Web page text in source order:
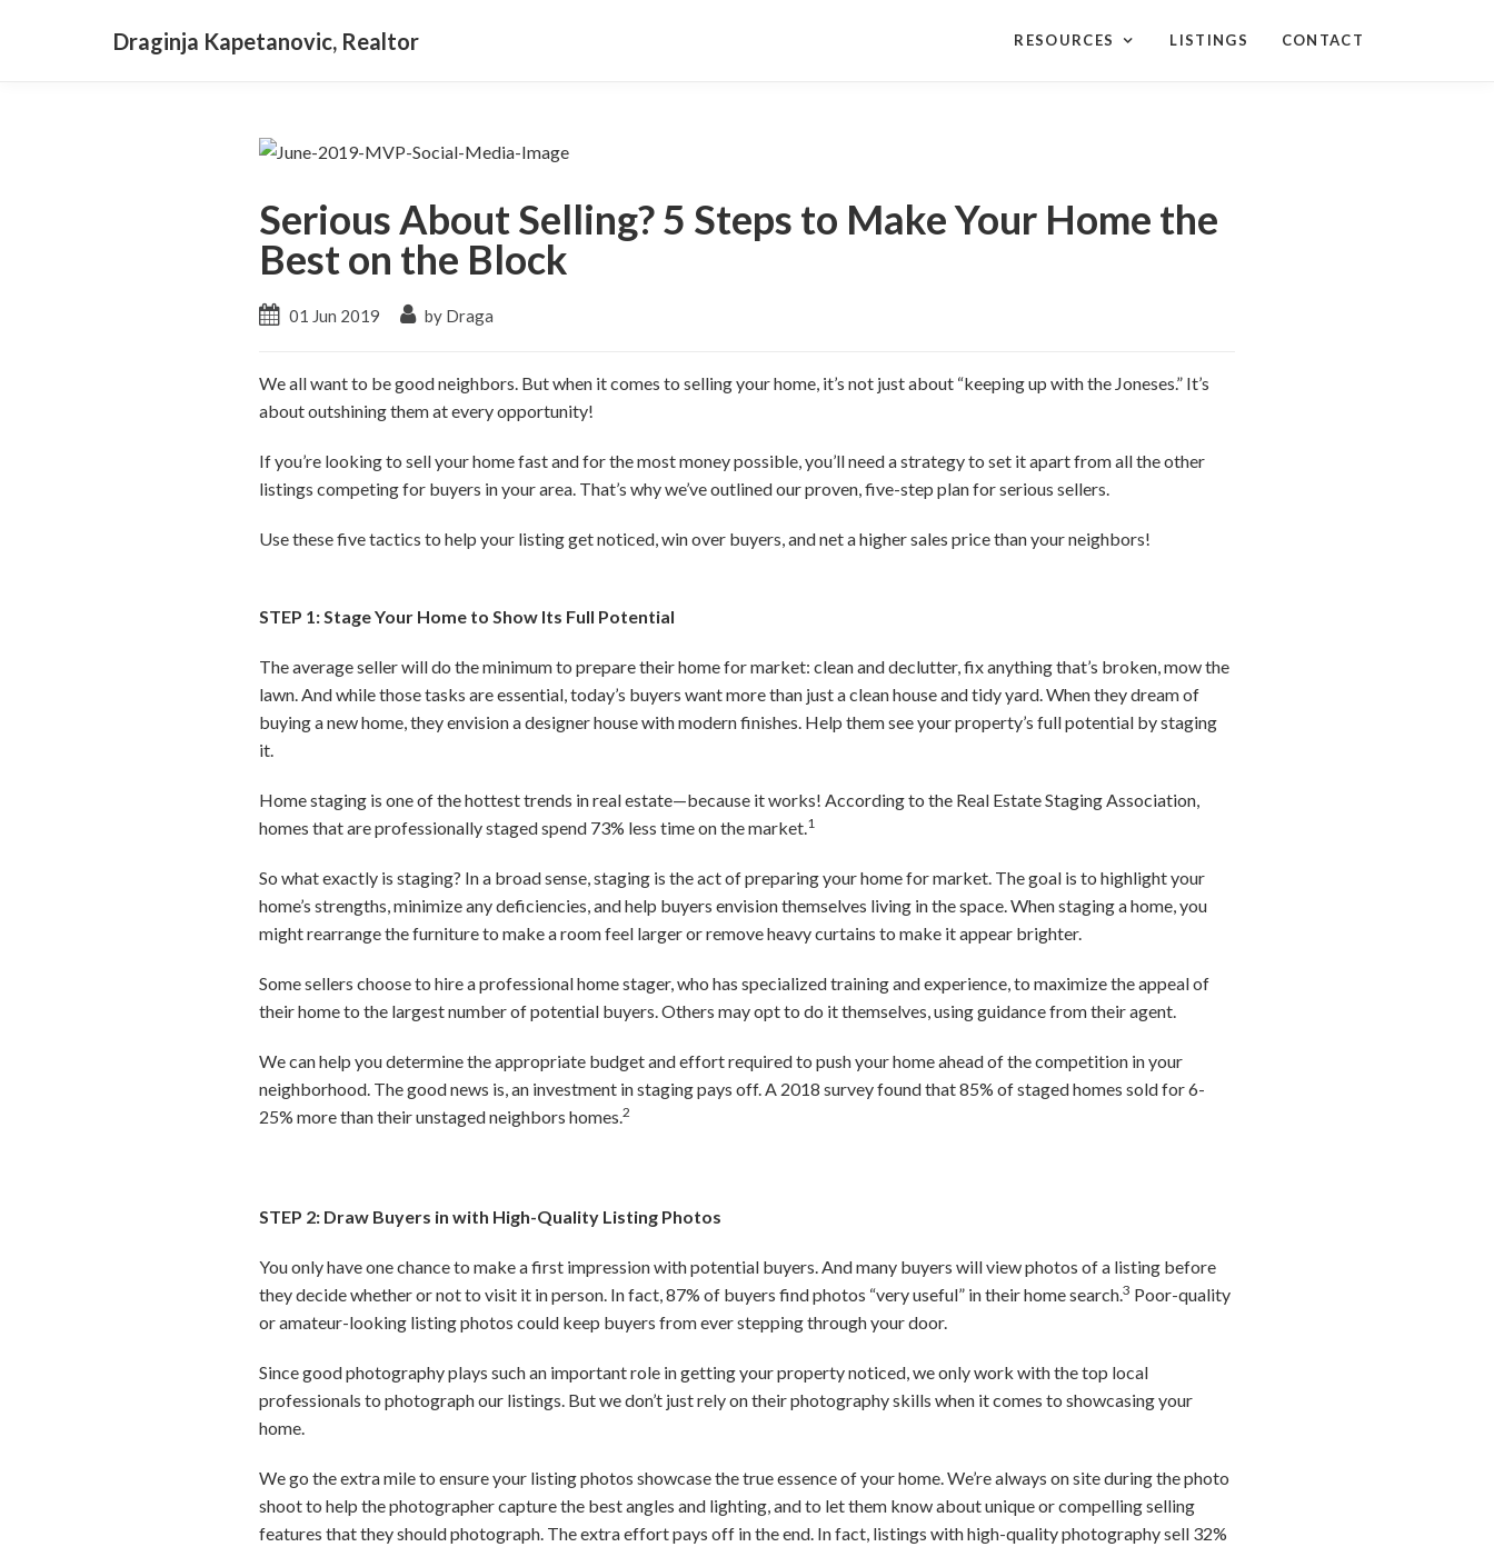
Draginja Kapetanovic, Realtor RESOURCES LISTINGS CONTACT
Serious About Selling? 5 Steps to Make Your Home the
Best on the Block
01 Jun 2019 by Draga
We all want to be good neighbors. But when it comes to selling your home, it’s not just about “keeping up with the Joneses.” It’s
about outshining them at every opportunity!
If you’re looking to sell your home fast and for the most money possible, you’ll need a strategy to set it apart from all the other
listings competing for buyers in your area. That’s why we’ve outlined our proven, five-step plan for serious sellers.
Use these five tactics to help your listing get noticed, win over buyers, and net a higher sales price than your neighbors!
STEP 1: Stage Your Home to Show Its Full Potential
The average seller will do the minimum to prepare their home for market: clean and declutter, fix anything that’s broken, mow the
lawn. And while those tasks are essential, today’s buyers want more than just a clean house and tidy yard. When they dream of
buying a new home, they envision a designer house with modern finishes. Help them see your property’s full potential by staging
it.
Home staging is one of the hottest trends in real estate—because it works! According to the Real Estate Staging Association,
homes that are professionally staged spend 73% less time on the market.1
So what exactly is staging? In a broad sense, staging is the act of preparing your home for market. The goal is to highlight your
home’s strengths, minimize any deficiencies, and help buyers envision themselves living in the space. When staging a home, you
might rearrange the furniture to make a room feel larger or remove heavy curtains to make it appear brighter.
Some sellers choose to hire a professional home stager, who has specialized training and experience, to maximize the appeal of
their home to the largest number of potential buyers. Others may opt to do it themselves, using guidance from their agent.
We can help you determine the appropriate budget and effort required to push your home ahead of the competition in your
neighborhood. The good news is, an investment in staging pays off. A 2018 survey found that 85% of staged homes sold for 6-
25% more than their unstaged neighbors homes.2
STEP 2: Draw Buyers in with High-Quality Listing Photos
You only have one chance to make a first impression with potential buyers. And many buyers will view photos of a listing before
they decide whether or not to visit it in person. In fact, 87% of buyers find photos “very useful” in their home search.3 Poor-quality
or amateur-looking listing photos could keep buyers from ever stepping through your door.
Since good photography plays such an important role in getting your property noticed, we only work with the top local
professionals to photograph our listings. But we don’t just rely on their photography skills when it comes to showcasing your
home.
We go the extra mile to ensure your listing photos showcase the true essence of your home. We’re always on site during the photo
shoot to help the photographer capture the best angles and lighting, and to let them know about unique or compelling selling
features that they should photograph. The extra effort pays off in the end. In fact, listings with high-quality photography sell 32%